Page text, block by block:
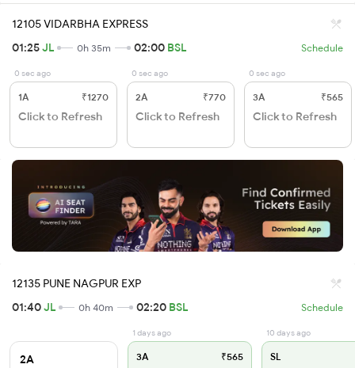
12105 VIDARBHA EXPRESS
01:25JL 0h 35m 02:00 BSL Schedule
0 sec ago
1A ₹1270
Click to Refresh
0 sec ago
2A ₹770
Click to Refresh
0 sec ago
3A ₹565
Click to Refresh
12135 PUNE NAGPUR EXP
01:40JL 0h 40m 02:20 BSL Schedule
2A
1 days ago
3A ₹565
10 days ago
SL